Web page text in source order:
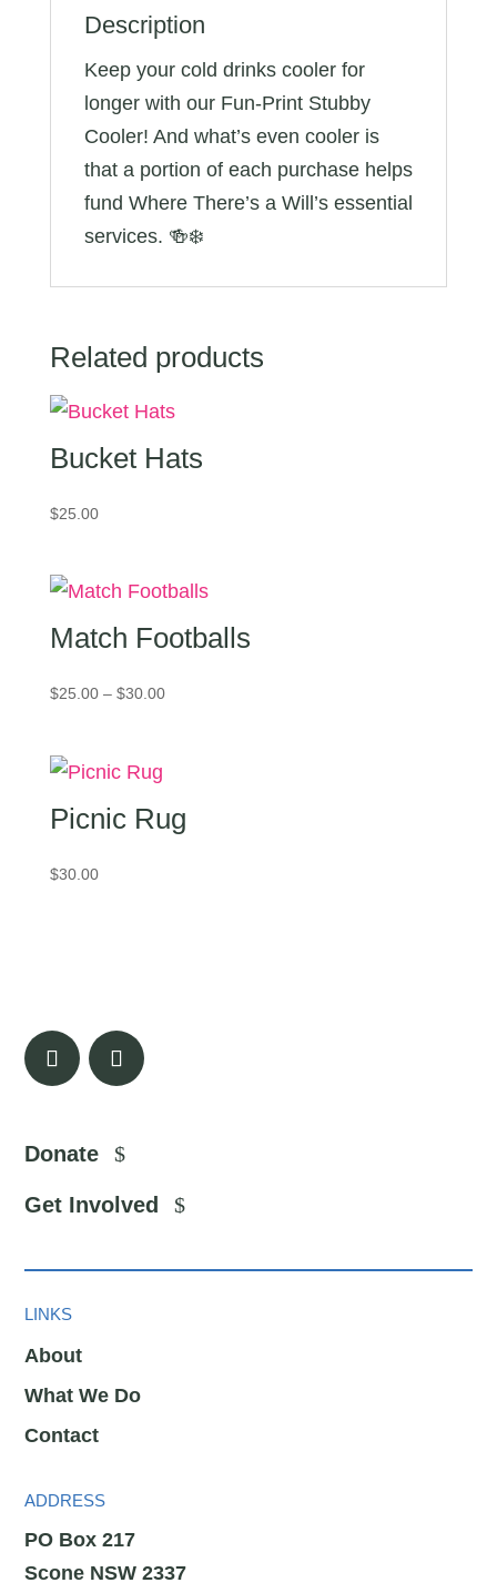
Description
Keep your cold drinks cooler for
longer with our Fun-Print Stubby
Cooler! And what’s even cooler is
that a portion of each purchase helps
fund Where There’s a Will’s essential
services. 🍻❄️
Related products
Bucket Hats
$25.00
Match Footballs
$25.00 – $30.00Price
Picnic Rug
$30.00
Donate
Get Involved
LINKS
About
What We Do
Contact
ADDRESS
PO Box 217
Scone NSW 2337